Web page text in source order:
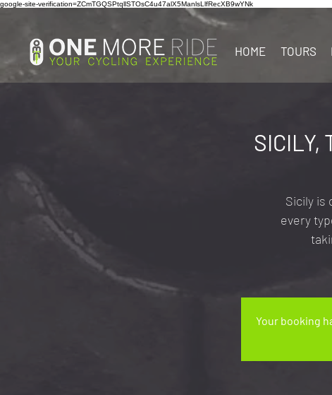
google-site-verification=ZCmTGQSPtqllSTOsC4u47alX5ManlsLlfRecXB9wYNk
HOME TOURS
SICILY,
Sicily is
every
Your booking